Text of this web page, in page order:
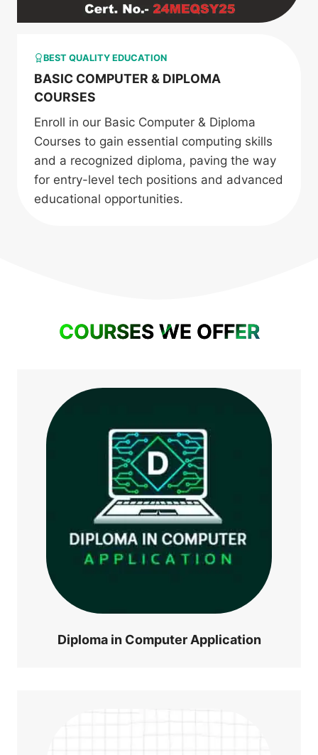
BEST QUALITY EDUCATION
BASIC COMPUTER & DIPLOMA
COURSES
Enroll in our Basic Computer & Diploma
Courses to gain essential computing skills
and a recognized diploma, paving the way
for entry-level tech positions and advanced
educational opportunities.
COURSES WE OFFER
Diploma in Computer Application